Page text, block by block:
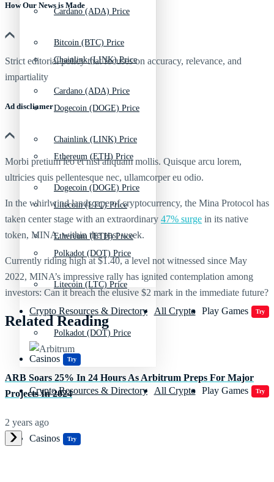
Cardano (ADA) Price
Chainlink (LINK) Price
Dogecoin (DOGE) Price
Ethereum (ETH) Price
Litecoin (LTC) Price
Polkadot (DOT) Price
Crypto Resources & Directory All Crypto Play Games Try
Casinos Try
Bitcoin (BTC) Price
Cardano (ADA) Price
Chainlink (LINK) Price
Dogecoin (DOGE) Price
Ethereum (ETH) Price
Litecoin (LTC) Price
Polkadot (DOT) Price
Crypto Resources & Directory All Crypto Play Games Try
Casinos Try
How Our News is Made
Strict editorial policy that focuses on accuracy, relevance, and
impartiality
Ad discliamer
Morbi pretium leo et nisl aliquam mollis. Quisque arcu lorem,
ultricies quis pellentesque nec, ullamcorper eu odio.
In the whirlwind landscape of cryptocurrency, the Mina Protocol has
taken center stage with an extraordinary 47% surge in its native
token, MINA, within the past week.
Currently riding high at $1.40, a level not witnessed since May
2022, MINA’s impressive rally has ignited contemplation among
investors: Can it breach the elusive $2 mark in the immediate future?
Related Reading
ARB Soars 25% In 24 Hours As Arbitrum Preps For Major
Projects In 2024
2 years ago